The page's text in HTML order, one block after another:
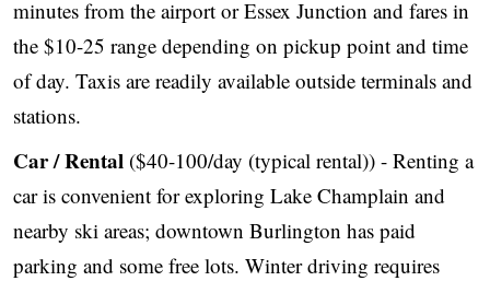
minutes from the airport or Essex Junction and fares in
the $10-25 range depending on pickup point and time
of day. Taxis are readily available outside terminals and
stations.
Car / Rental ($40-100/day (typical rental)) - Renting a
car is convenient for exploring Lake Champlain and
nearby ski areas; downtown Burlington has paid
parking and some free lots. Winter driving requires